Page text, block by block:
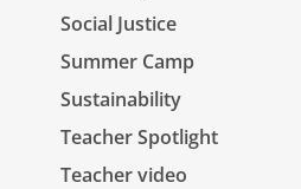
Social Justice
Summer Camp
Sustainability
Teacher Spotlight
Teacher video